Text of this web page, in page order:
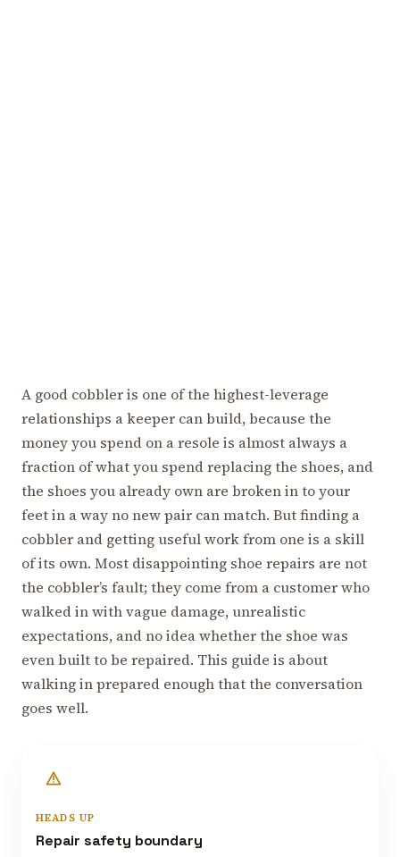
A good cobbler is one of the highest-leverage
relationships a keeper can build, because the
money you spend on a resole is almost always a
fraction of what you spend replacing the shoes, and
the shoes you already own are broken in to your
feet in a way no new pair can match. But finding a
cobbler and getting useful work from one is a skill
of its own. Most disappointing shoe repairs are not
the cobbler’s fault; they come from a customer who
walked in with vague damage, unrealistic
expectations, and no idea whether the shoe was
even built to be repaired. This guide is about
walking in prepared enough that the conversation
goes well.
HEADS UP
Repair safety boundary